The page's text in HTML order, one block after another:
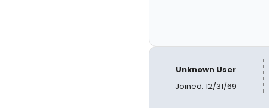
Unknown User
Joined: 12/31/69